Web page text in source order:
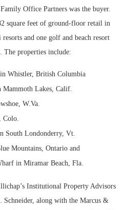
Office Partners was the buyer.
square feet of ground-floor retail in
and one golf and beach resort
The properties include:
Whistler, British Columbia
Lakes, Calif.
W.Va.
Colo.
South Londonderry, Vt.
Mountains, Ontario and
in Miramar Beach, Fla.
Institutional Property Advisors
Schneider, along with the Marcus &